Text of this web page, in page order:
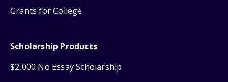
Grants for College
Scholarship Products
$2,000 No Essay Scholarship